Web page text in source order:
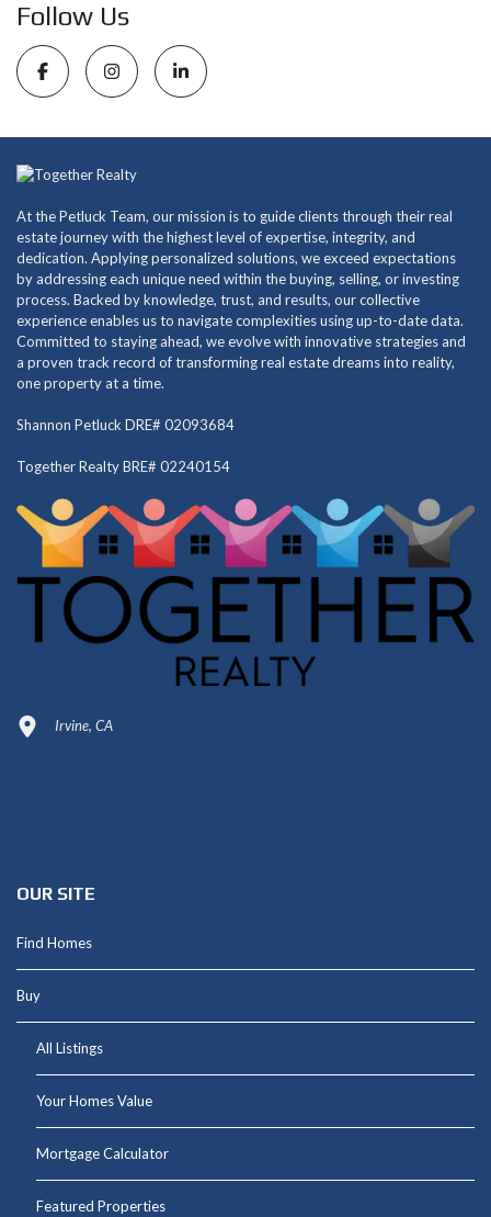
Follow Us
At the Petluck Team, our mission is to guide clients through their real
estate journey with the highest level of expertise, integrity, and
dedication. Applying personalized solutions, we exceed expectations
by addressing each unique need within the buying, selling, or investing
process. Backed by knowledge, trust, and results, our collective
experience enables us to navigate complexities using up-to-date data.
Committed to staying ahead, we evolve with innovative strategies and
a proven track record of transforming real estate dreams into reality,
one property at a time.
Shannon Petluck DRE# 02093684
Together Realty BRE# 02240154
Irvine, CA
OUR SITE
Find Homes
Buy
All Listings
Your Homes Value
Mortgage Calculator
Featured Properties